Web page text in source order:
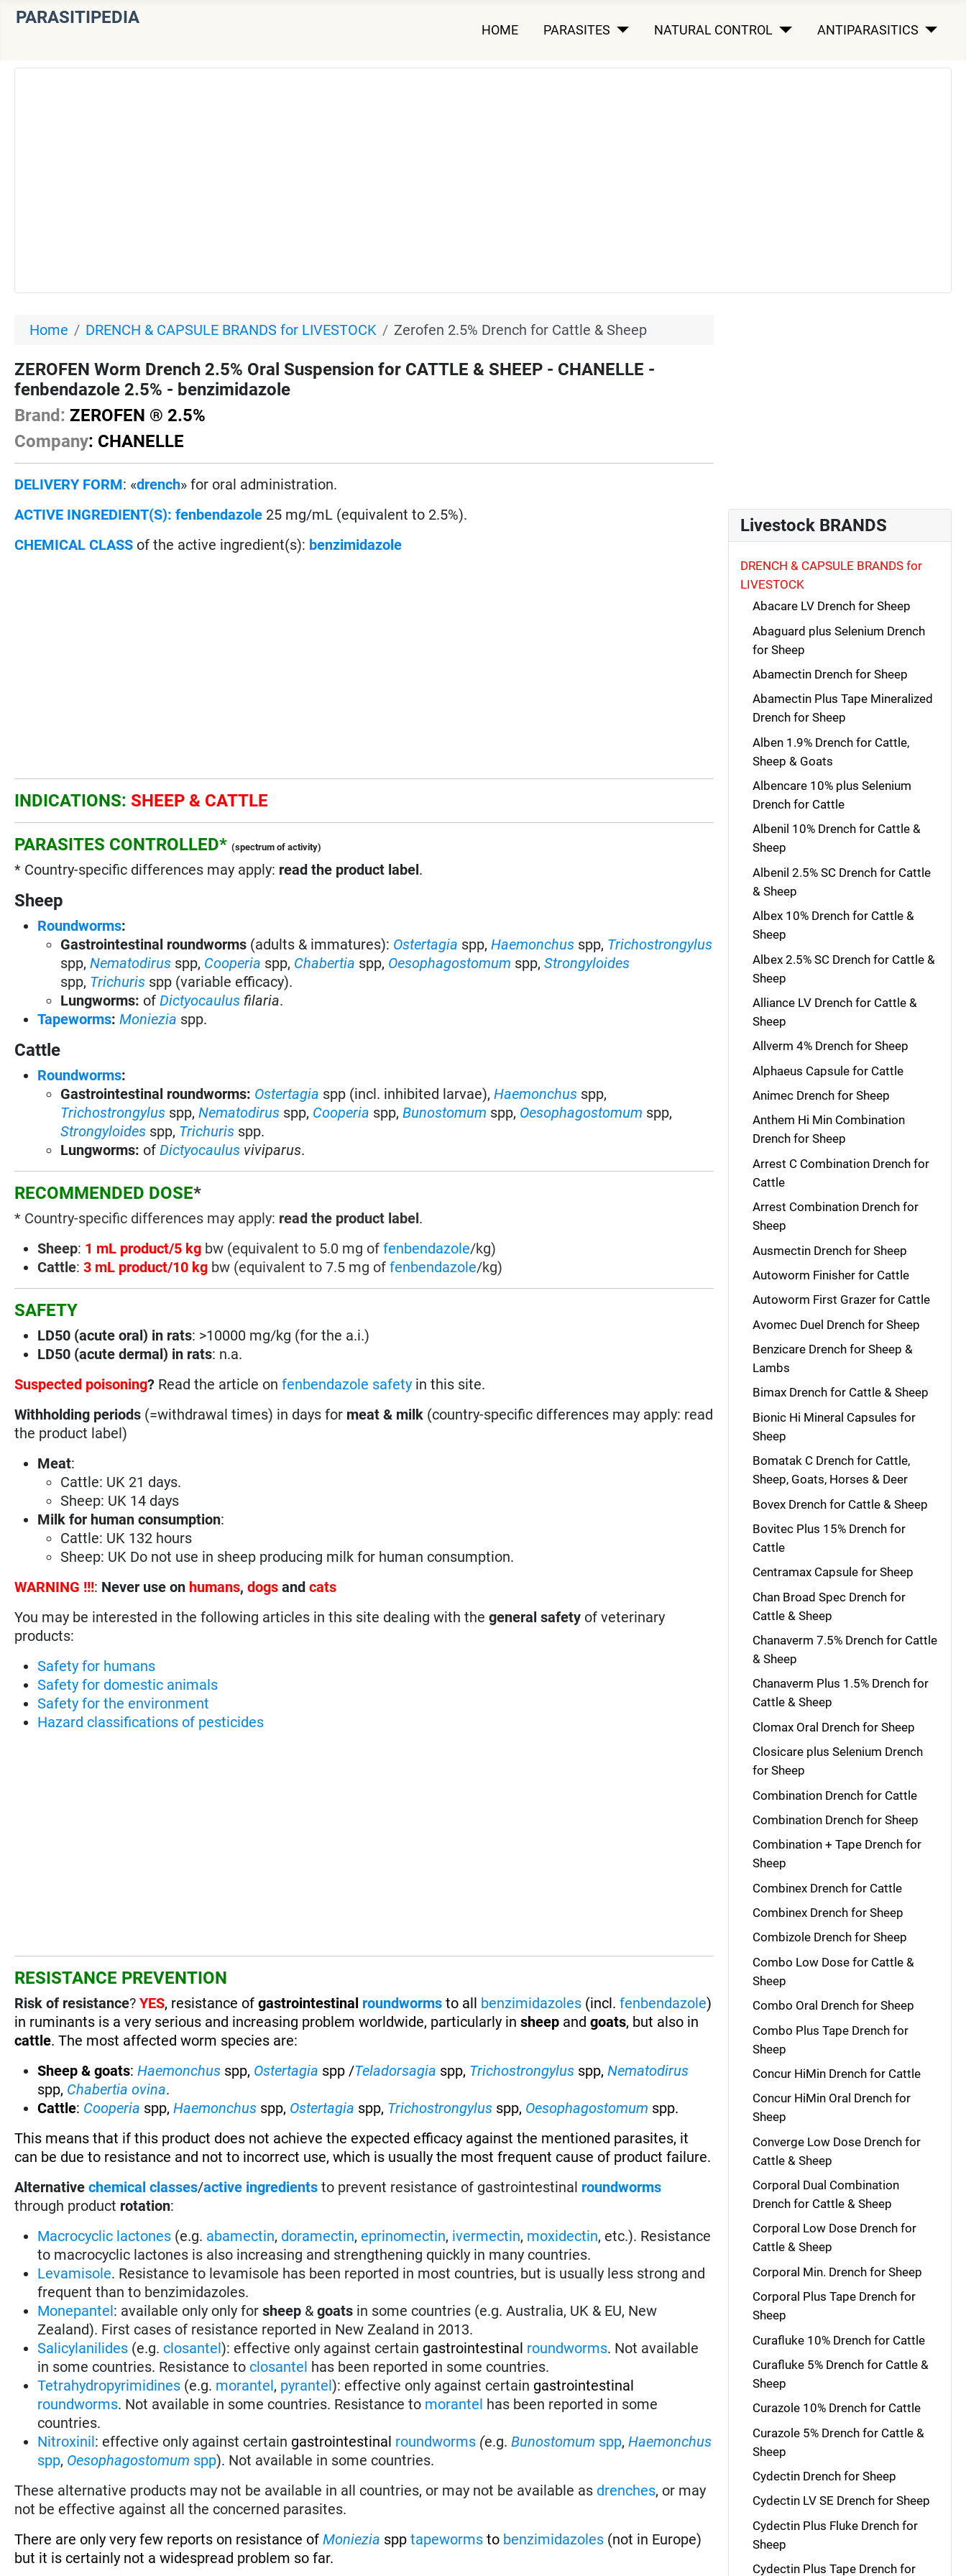
PARASITIPEDIA
HOME PARASITES NATURAL CONTROL ANTIPARASITICS
Home DRENCH & CAPSULE BRANDS for LIVESTOCK Zerofen 2.5% Drench for Cattle & Sheep
ZEROFEN Worm Drench 2.5% Oral Suspension for CATTLE & SHEEP - CHANELLE -
fenbendazole 2.5% - benzimidazole
Brand: ZEROFEN ® 2.5%
Company: CHANELLE
DELIVERY FORM: «drench» for oral administration.
ACTIVE INGREDIENT(S):fenbendazole 25 mg/mL (equivalent to 2.5%).
CHEMICAL CLASS of the active ingredient(s): benzimidazole
INDICATIONS: SHEEP & CATTLE
PARASITES CONTROLLED* (spectrum of activity)
* Country-specific differences may apply: read the product label.
Sheep
Roundworms:
Gastrointestinal roundworms (adults & immatures): Ostertagia spp, Haemonchus spp, Trichostrongylus
spp, Nematodirus spp, Cooperia spp, Chabertia spp, Oesophagostomum spp, Strongyloides
spp, Trichuris spp (variable efficacy).
Lungworms: ofDictyocaulus filaria.
Tapeworms:Moniezia spp.
Cattle
Roundworms:
Gastrointestinal roundworms: Ostertagia spp (incl. inhibited larvae), Haemonchus spp,
Trichostrongylus spp, Nematodirus spp, Cooperia spp,Bunostomum spp, Oesophagostomum spp,
Strongyloides spp, Trichuris spp.
Lungworms: ofDictyocaulus viviparus.
RECOMMENDED DOSE*
* Country-specific differences may apply: read the product label.
Sheep: 1 mL product/5 kg bw (equivalent to 5.0 mg offenbendazole/kg)
Cattle:3 mL product/10 kg bw (equivalent to 7.5 mg offenbendazole/kg)
SAFETY
LD50 (acute oral) in rats: >10000 mg/kg (for the a.i.)
LD50 (acute dermal) in rats: n.a.
Suspected poisoning? Read the article on fenbendazole safety in this site.
Withholding periods (=withdrawal times) in days for meat & milk (country-specific differences may apply: read
the product label)
Meat:
Cattle: UK 21 days.
Sheep: UK 14 days
Milk for human consumption:
Cattle: UK 132 hours
Sheep: UK Do not use in sheep producing milk for human consumption.
WARNING !!!: Never use on humans,dogs andcats
You may be interested in the following articles in this site dealing with thegeneral safety of veterinary
products:
Safety for humans
Safety for domestic animals
Safety for the environment
Hazard classifications of pesticides
RESISTANCE PREVENTION
Risk of resistance?YES, resistance ofgastrointestinal roundworms to all benzimidazoles (incl.fenbendazole)
in ruminants is a very serious and increasing problem worldwide, particularly in sheep andgoats, but also in
cattle. The most affected worm species are:
Sheep & goats:Haemonchus spp, Ostertagia spp /Teladorsagia spp, Trichostrongylus spp,Nematodirus
spp, Chabertia ovina.
Cattle: Cooperia spp,Haemonchus spp, Ostertagia spp, Trichostrongylus spp, Oesophagostomum spp.
This means that if this product does not achieve the expected efficacy against the mentioned parasites, it
can be due to resistance and not to incorrect use, which is usually the most frequent cause of product failure.
Alternative chemical classes/active ingredients to prevent resistance of gastrointestinal roundworms
through product rotation:
Macrocyclic lactones (e.g. abamectin, doramectin, eprinomectin, ivermectin, moxidectin, etc.). Resistance
to macrocyclic lactones is also increasing and strengthening quickly in many countries.
Levamisole. Resistance to levamisole has been reported in most countries, but is usually less strong and
frequent than to benzimidazoles.
Monepantel: available only only forsheep &goats in some countries (e.g. Australia, UK & EU, New
Zealand). First cases of resistance reported in New Zealand in 2013.
Salicylanilides (e.g. closantel): effective only against certain gastrointestinal roundworms. Not available
in some countries. Resistance to closantel has been reported in some countries.
Tetrahydropyrimidines (e.g. morantel, pyrantel): effective only against certain gastrointestinal
roundworms. Not available in some countries. Resistance to morantel has been reported in some
countries.
Nitroxinil: effective only against certain gastrointestinal roundworms (e.g.Bunostomum spp,Haemonchus
spp, Oesophagostomum spp). Not available in some countries.
These alternative products may not be available in all countries, or may not be available as drenches, or may
not be effective against all the concerned parasites.
There are only very few reports on resistance ofMoniezia spptapeworms to benzimidazoles (not in Europe)
but it is certainly not a widespread problem so far.
Livestock BRANDS
DRENCH & CAPSULE BRANDS for
LIVESTOCK
Abacare LV Drench for Sheep
Abaguard plus Selenium Drench
for Sheep
Abamectin Drench for Sheep
Abamectin Plus Tape Mineralized
Drench for Sheep
Alben 1.9% Drench for Cattle,
Sheep & Goats
Albencare 10% plus Selenium
Drench for Cattle
Albenil 10% Drench for Cattle &
Sheep
Albenil 2.5% SC Drench for Cattle
& Sheep
Albex 10% Drench for Cattle &
Sheep
Albex 2.5% SC Drench for Cattle &
Sheep
Alliance LV Drench for Cattle &
Sheep
Allverm 4% Drench for Sheep
Alphaeus Capsule for Cattle
Animec Drench for Sheep
Anthem Hi Min Combination
Drench for Sheep
Arrest C Combination Drench for
Cattle
Arrest Combination Drench for
Sheep
Ausmectin Drench for Sheep
Autoworm Finisher for Cattle
Autoworm First Grazer for Cattle
Avomec Duel Drench for Sheep
Benzicare Drench for Sheep &
Lambs
Bimax Drench for Cattle & Sheep
Bionic Hi Mineral Capsules for
Sheep
Bomatak C Drench for Cattle,
Sheep, Goats, Horses & Deer
Bovex Drench for Cattle & Sheep
Bovitec Plus 15% Drench for
Cattle
Centramax Capsule for Sheep
Chan Broad Spec Drench for
Cattle & Sheep
Chanaverm 7.5% Drench for Cattle
& Sheep
Chanaverm Plus 1.5% Drench for
Cattle & Sheep
Clomax Oral Drench for Sheep
Closicare plus Selenium Drench
for Sheep
Combination Drench for Cattle
Combination Drench for Sheep
Combination + Tape Drench for
Sheep
Combinex Drench for Cattle
Combinex Drench for Sheep
Combizole Drench for Sheep
Combo Low Dose for Cattle &
Sheep
Combo Oral Drench for Sheep
Combo Plus Tape Drench for
Sheep
Concur HiMin Drench for Cattle
Concur HiMin Oral Drench for
Sheep
Converge Low Dose Drench for
Cattle & Sheep
Corporal Dual Combination
Drench for Cattle & Sheep
Corporal Low Dose Drench for
Cattle & Sheep
Corporal Min. Drench for Sheep
Corporal Plus Tape Drench for
Sheep
Curafluke 10% Drench for Cattle
Curafluke 5% Drench for Cattle &
Sheep
Curazole 10% Drench for Cattle
Curazole 5% Drench for Cattle &
Sheep
Cydectin Drench for Sheep
Cydectin LV SE Drench for Sheep
Cydectin Plus Fluke Drench for
Sheep
Cydectin Plus Tape Drench for